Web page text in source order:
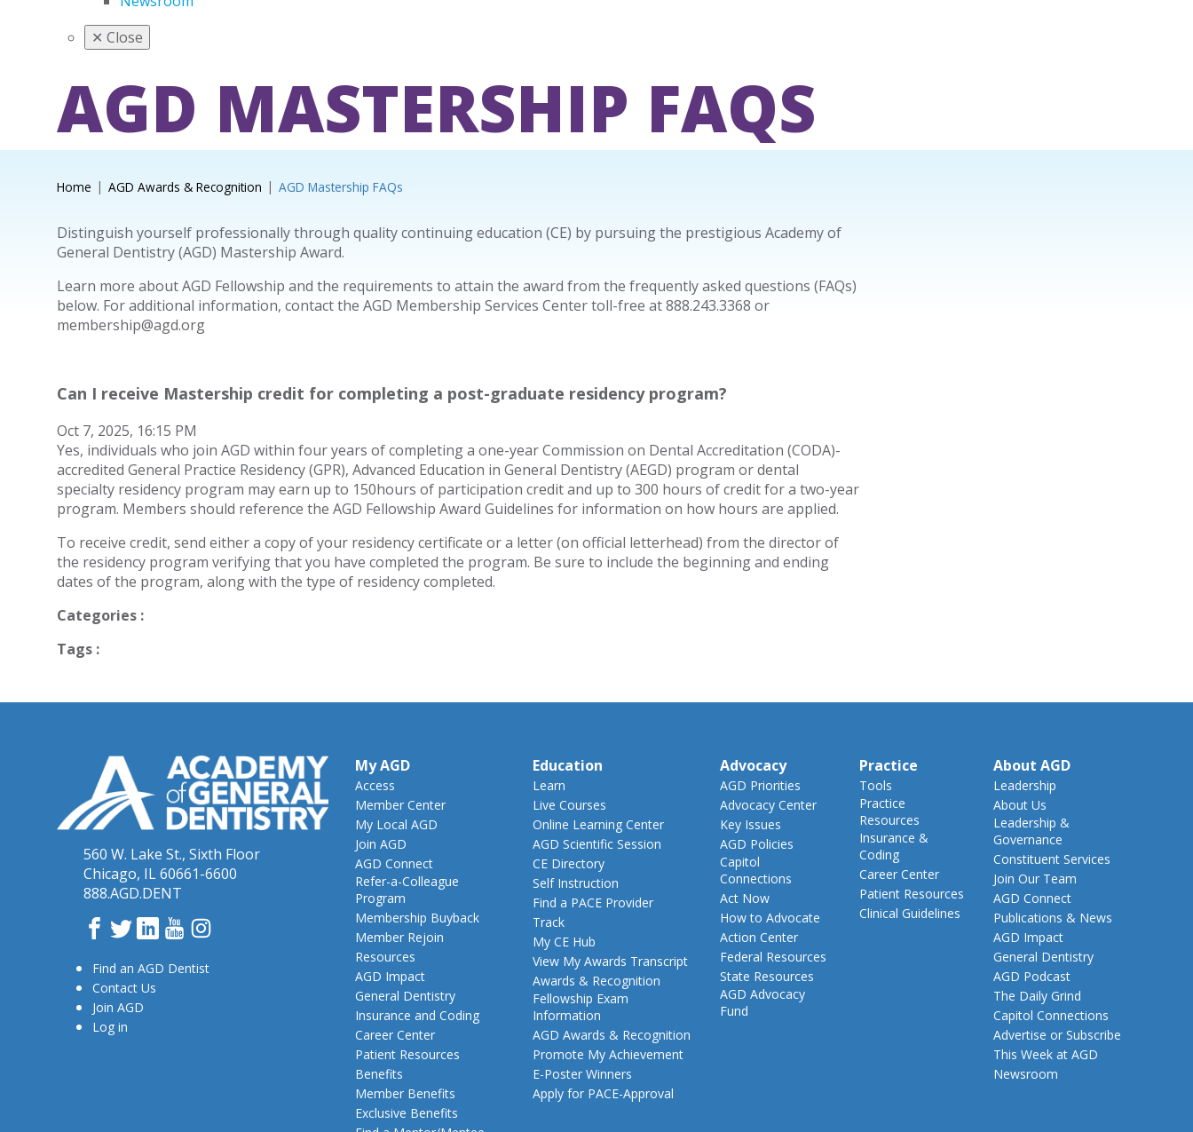
✕ Close
AGD MASTERSHIP FAQS
Home AGD Awards & Recognition AGD Mastership FAQs
Distinguish yourself professionally through quality continuing education (CE) by pursuing the prestigious Academy of
General Dentistry (AGD) Mastership Award.
Learn more about AGD Fellowship and the requirements to attain the award from the frequently asked questions (FAQs)
below. For additional information, contact the AGD Membership Services Center toll-free at 888.243.3368 or
membership@agd.org
Can I receive Mastership credit for completing a post-graduate residency program?
Oct 7, 2025, 16:15 PM
Yes, individuals who join AGD within four years of completing a one-year Commission on Dental Accreditation (CODA)-
accredited General Practice Residency (GPR), Advanced Education in General Dentistry (AEGD) program or dental
specialty residency program may earn up to 150hours of participation credit and up to 300 hours of credit for a two-year
program. Members should reference the AGD Fellowship Award Guidelines for information on how hours are applied.
To receive credit, send either a copy of your residency certificate or a letter (on official letterhead) from the director of
the residency program verifying that you have completed the program. Be sure to include the beginning and ending
dates of the program, along with the type of residency completed.
Categories :
Tags :
560 W. Lake St., Sixth Floor
Chicago, IL 60661-6600
888.AGD.DENT
Facebook
TwitterLinkedInYouTube
Instagram
Find an AGD Dentist
Contact Us
Join AGD
Log in
My AGD
Access
Member Center
My Local AGD
Join AGD
AGD Connect
Refer-a-Colleague
Program
Membership Buyback
Member Rejoin
Resources
AGD Impact
General Dentistry
Insurance and Coding
Career Center
Patient Resources
Benefits
Member Benefits
Exclusive Benefits
Education
Learn
Live Courses
Online Learning Center
AGD Scientific Session
CE Directory
Self Instruction
Find a PACE Provider
Track
My CE Hub
View My Awards Transcript
Awards & Recognition
Fellowship Exam
Information
AGD Awards & Recognition
Promote My Achievement
E-Poster Winners
Apply for PACE-Approval
Advocacy
AGD Priorities
Advocacy Center
Key Issues
AGD Policies
Capitol
Connections
Act Now
How to Advocate
Action Center
Federal Resources
State Resources
AGD Advocacy
Fund
Practice
Tools
Practice
Resources
Insurance &
Coding
Career Center
Patient Resources
Clinical Guidelines
About AGD
Leadership
About Us
Leadership &
Governance
Constituent Services
Join Our Team
AGD Connect
Publications & News
AGD Impact
General Dentistry
AGD Podcast
The Daily Grind
Capitol Connections
Advertise or Subscribe
This Week at AGD
Newsroom